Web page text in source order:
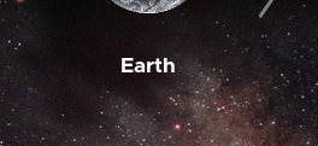
Earth